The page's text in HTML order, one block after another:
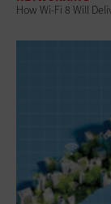
How Wi-Fi 8 Will